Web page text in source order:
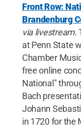
Front Row:
Brandenburg
via livestream.
at Penn State
Chamber
free online
National"
Bach
Johann
in 1720 for the